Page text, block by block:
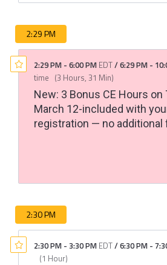
2:29 PM
2:29 PM - 6:00 PM EDT/6:29 PM -
time (3 Hours, 31 Min)
New: 3 Bonus CE Hours on
March 12-included with
registration — no additional
2:30 PM
2:30 PM - 3:30 PM EDT/6:30 PM -
(1 Hour)